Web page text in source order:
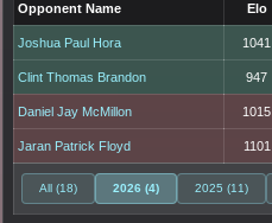
Opponent Name Elo
Joshua Paul Hora 1041
Clint Thomas Brandon 947
Daniel Jay McMillon 1015
Jaran Patrick Floyd 1101
All (18) 2026 (4) 2025 (11)